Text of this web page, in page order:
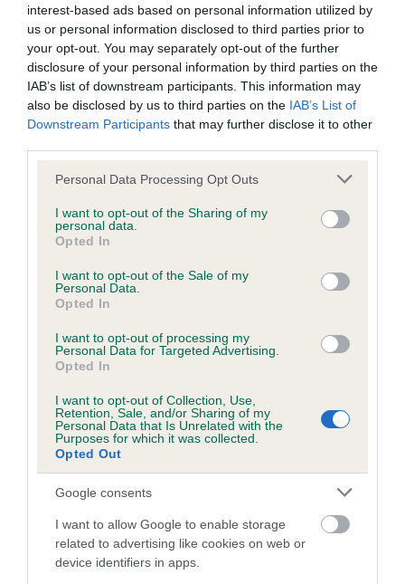
interest-based ads based on personal information utilized by
us or personal information disclosed to third parties prior to
your opt-out. You may separately opt-out of the further
disclosure of your personal information by third parties on the
IAB’s list of downstream participants. This information may
also be disclosed by us to third parties on the IAB’s List of
Downstream Participants that may further disclose it to other
Please note that this website/app uses one or more Google
not limited to your visit or usage behaviour. You may click to
grant or deny consent to Google and its third-party tags to
use your data for below specified purposes in below Google
consent section.
Personal Data Processing Opt Outs
I want to opt-out of the Sharing of my
personal data.
Opted In
I want to opt-out of the Sale of my
Personal Data.
Opted In
I want to opt-out of processing my
Personal Data for Targeted Advertising.
Opted In
I want to opt-out of Collection, Use,
Retention, Sale, and/or Sharing of my
Personal Data that Is Unrelated with the
Purposes for which it was collected.
Opted Out
Google consents
I want to allow Google to enable storage
related to advertising like cookies on web or
device identifiers in apps.
KC/DHUK IVDD Scheme - No Record Held
Our records indicate this health result is not recorded on
our system to meet The Kennel Club Health Standard.
Please contact the owner to confirm if it has been
obtained.
Inbreeding coefficient
Coefficient of Inbreeding (CoI)
Inbreeding coefficient for LITTLE MANGO
MAID is 12.7%
27 generations available of which 7 are complete
Breed average CoI 4.8%
COI Description
Breed Watch
Breed Watch category
Category 2